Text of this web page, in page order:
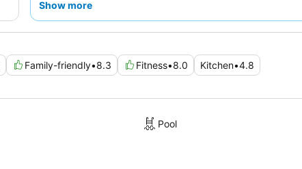
roomson the ground floor, ensuring a comfortable
Show more
Family-friendly•8.3 Fitness•8.0 Kitchen•4.8
Pool